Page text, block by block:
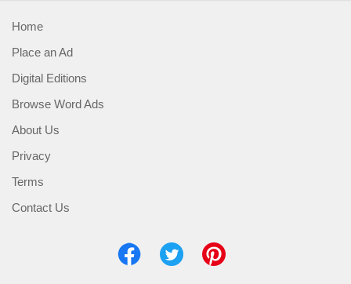
Home
Place an Ad
Digital Editions
Browse Word Ads
About Us
Privacy
Terms
Contact Us